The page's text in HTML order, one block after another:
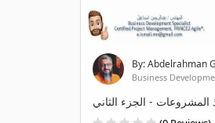
By: Abdelrahman
Business
- الجزء الثاني